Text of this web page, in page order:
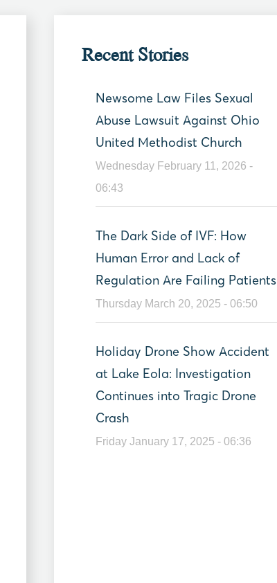
Recent Stories
Newsome Law Files Sexual
Abuse Lawsuit Against Ohio
United Methodist Church
Wednesday February 11, 2026 -
06:43
The Dark Side of IVF: How
Human Error and Lack of
Regulation Are Failing Patients
Thursday March 20, 2025 - 06:50
Holiday Drone Show Accident
at Lake Eola: Investigation
Continues into Tragic Drone
Crash
Friday January 17, 2025 - 06:36